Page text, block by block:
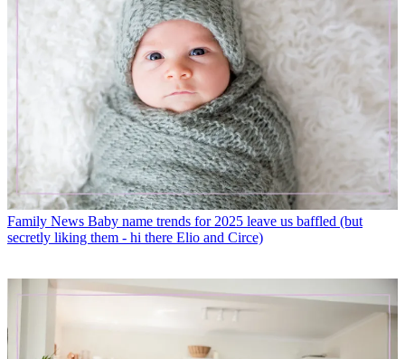
Family News Baby name trends for 2025 leave us baffled (but
secretly liking them - hi there Elio and Circe)